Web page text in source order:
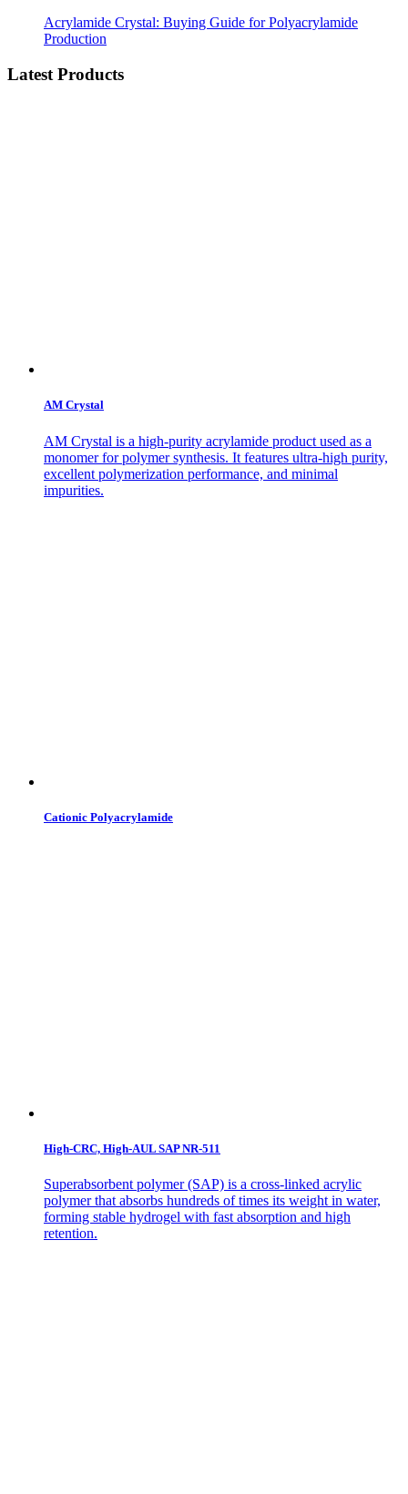
Acrylamide Crystal: Buying Guide for Polyacrylamide
Production
Latest Products
AM Crystal
AM Crystal is a high-purity acrylamide product used as a
monomer for polymer synthesis. It features ultra-high purity,
excellent polymerization performance, and minimal
impurities.
Cationic Polyacrylamide
High-CRC, High-AUL SAP NR-511
Superabsorbent polymer (SAP) is a cross-linked acrylic
polymer that absorbs hundreds of times its weight in water,
forming stable hydrogel with fast absorption and high
retention.